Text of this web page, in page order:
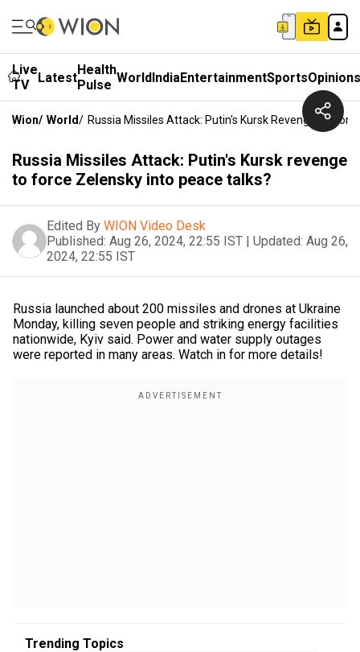
Live
TV
LatestHealth
Pulse WorldIndiaEntertainmentSportsOpinions
Wion/ World/ Russia Missiles Attack: Putin's Kursk Revenge To
Russia Missiles Attack: Putin's Kursk revenge
to force Zelensky into peace talks?
Edited By WION Video Desk
Published: Aug 26, 2024, 22:55 IST | Updated: Aug 26,
2024, 22:55 IST
Russia launched about 200 missiles and drones at Ukraine
Monday, killing seven people and striking energy facilities
nationwide, Kyiv said. Power and water supply outages
were reported in many areas. Watch in for more details!
Trending Topics